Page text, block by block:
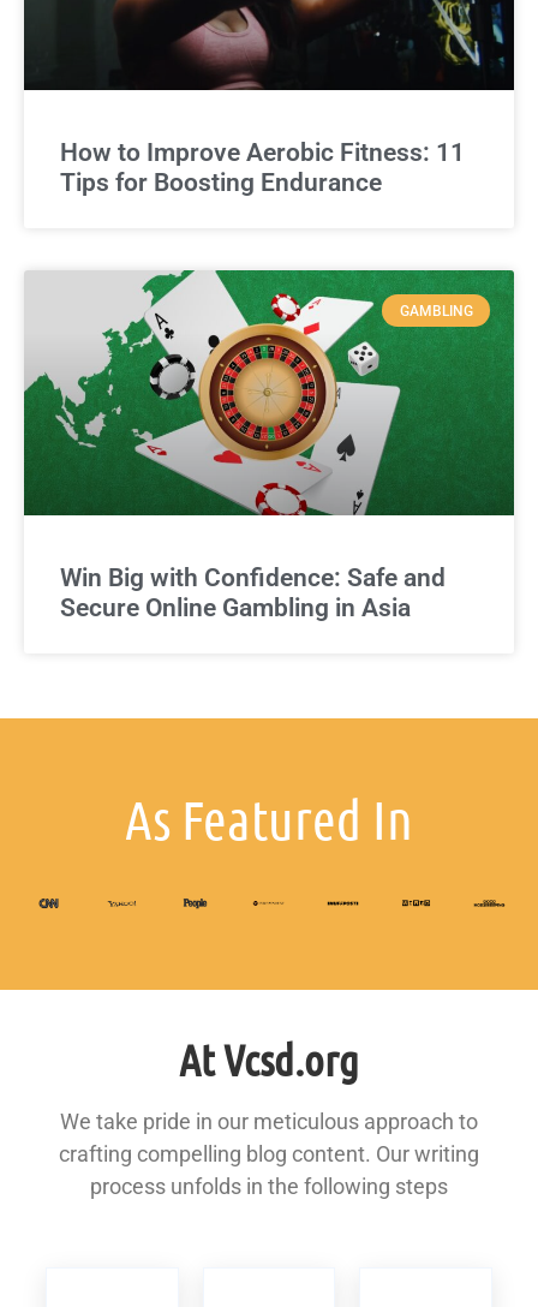
How to Improve Aerobic Fitness: 11
Tips for Boosting Endurance
GAMBLING
Win Big with Confidence: Safe and
Secure Online Gambling in Asia
As Featured In
At Vcsd.org
We take pride in our meticulous approach to
crafting compelling blog content. Our writing
process unfolds in the following steps